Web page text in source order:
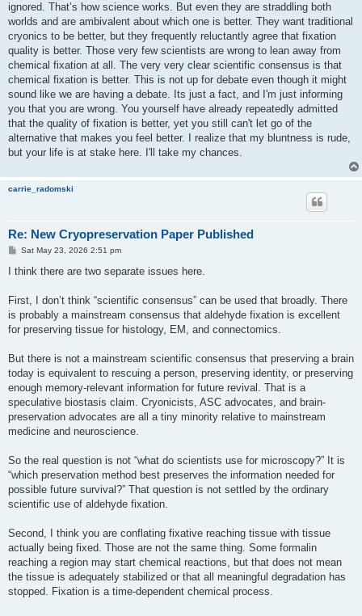
ignored. That’s how science works. But even they are straddling both
worlds and are ambivalent about which one is better. They want traditional
cryonics to be better, but they frequently reluctantly agree that fixation
quality is better. Those very few scientists are wrong to lean away from
chemical fixation at all. The very very clear scientific consensus is that
chemical fixation is better. This is not up for debate even though it might
sound like we are having a debate. Its just a fact, and I'm just informing
you that you are wrong. You yourself have already repeatedly admitted
that the quality of fixation is better, yet you still can't let go of the
alternative that makes you feel better. I realize that my bluntness is rude,
but your life is at stake here. I'll take my chances.
carrie_radomski
Re: New Cryopreservation Paper Published
P
s
Sat May 23, 2026 2:51 pm
I think there are two separate issues here.
First, I don’t think “scientific consensus” can be used that broadly. There
is probably a mainstream consensus that aldehyde fixation is excellent
for preserving tissue for histology, EM, and connectomics.
But there is not a mainstream scientific consensus that preserving a brain
today is equivalent to rescuing a person, preserving identity, or preserving
enough memory-relevant information for future revival. That is a
speculative biostasis claim. Cryonicists, ASC advocates, and brain-
preservation advocates are all a tiny minority relative to mainstream
medicine and neuroscience.
So the real question is not “what do scientists use for microscopy?” It is
“which preservation method best preserves the information needed for
possible future survival?” That question is not settled by the ordinary
scientific use of aldehyde fixation.
Second, I think you are conflating fixative reaching tissue with tissue
actually being fixed. Those are not the same thing. Some formalin
reaching a region may start chemical reactions, but that does not mean
the tissue is adequately stabilized or that all meaningful degradation has
stopped. Fixation is a time-dependent chemical process.